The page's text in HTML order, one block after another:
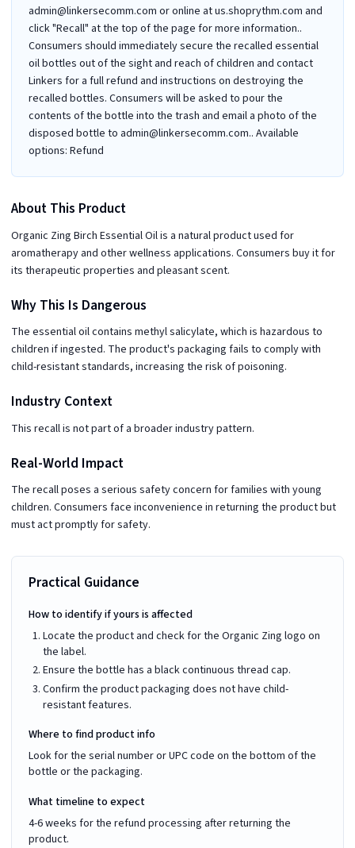
admin@linkersecomm.com or online at us.shoprythm.com and
click "Recall" at the top of the page for more information..
Consumers should immediately secure the recalled essential
oil bottles out of the sight and reach of children and contact
Linkers for a full refund and instructions on destroying the
recalled bottles. Consumers will be asked to pour the
contents of the bottle into the trash and email a photo of the
disposed bottle to admin@linkersecomm.com.. Available
options: Refund
About This Product
Organic Zing Birch Essential Oil is a natural product used for
aromatherapy and other wellness applications. Consumers buy it for
its therapeutic properties and pleasant scent.
Why This Is Dangerous
The essential oil contains methyl salicylate, which is hazardous to
children if ingested. The product's packaging fails to comply with
child-resistant standards, increasing the risk of poisoning.
Industry Context
This recall is not part of a broader industry pattern.
Real-World Impact
The recall poses a serious safety concern for families with young
children. Consumers face inconvenience in returning the product but
must act promptly for safety.
Practical Guidance
How to identify if yours is affected
Locate the product and check for the Organic Zing logo on
the label.
Ensure the bottle has a black continuous thread cap.
Confirm the product packaging does not have child-
resistant features.
Where to find product info
Look for the serial number or UPC code on the bottom of the
bottle or the packaging.
What timeline to expect
4-6 weeks for the refund processing after returning the
product.